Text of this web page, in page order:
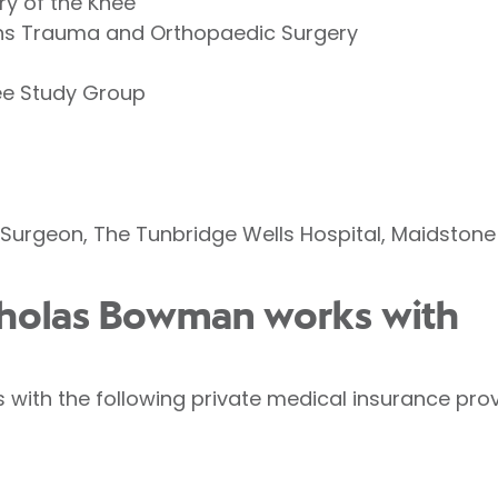
Trauma and Orthopaedic Surgery
Study Group
The Tunbridge Wells Hospital,
Bowman works with
with the following private medical insurance